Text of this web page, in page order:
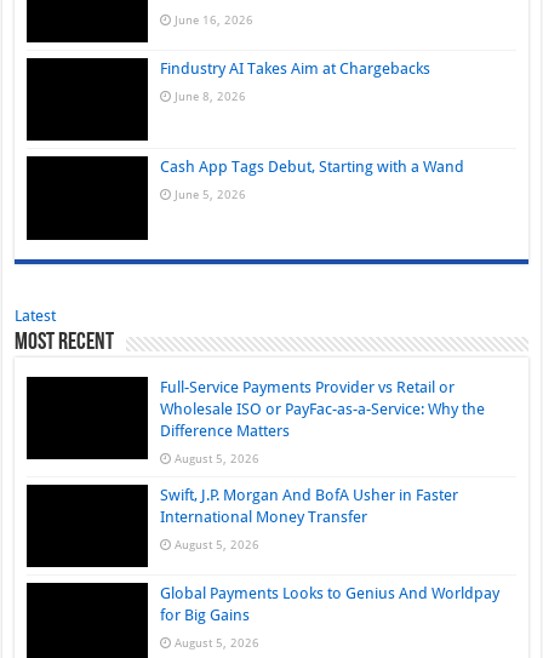
June 16, 2026
Findustry AI Takes Aim at Chargebacks
June 8, 2026
Cash App Tags Debut, Starting with a Wand
June 5, 2026
Latest
Most Recent
Full-Service Payments Provider vs Retail or
Wholesale ISO or PayFac-as-a-Service: Why the
Difference Matters
August 5, 2026
Swift, J.P. Morgan And BofA Usher in Faster
International Money Transfer
August 5, 2026
Global Payments Looks to Genius And Worldpay
for Big Gains
August 5, 2026